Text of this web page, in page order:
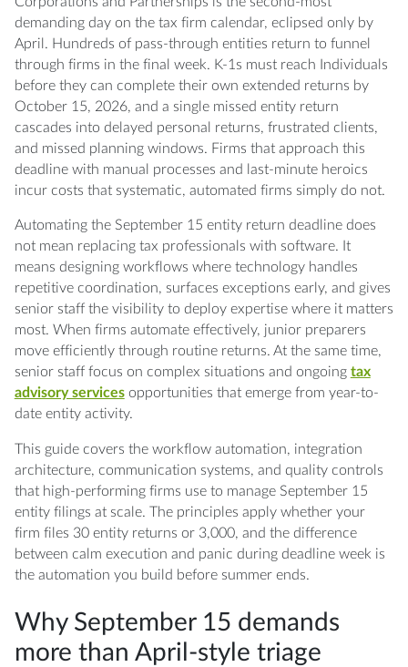
Q: What's the right division of labor between
entity and personal preparers?
Q: How do we handle clients who
consistently miss extended deadlines?
Q: Should we charge separately for entity and
personal returns?
Q: How does automation affect quality
control during deadline pressure?
Q: What happens when the IRS rejects an
electronically filed entity return?
Q: How do we coordinate September 15
deadlines with state filing requirements?
demanding day on the tax firm calendar, eclipsed only by
April. Hundreds of pass-through entities return to funnel
through firms in the final week. K-1s must reach Individuals
before they can complete their own extended returns by
October 15, 2026, and a single missed entity return
cascades into delayed personal returns, frustrated clients,
and missed planning windows. Firms that approach this
deadline with manual processes and last-minute heroics
incur costs that systematic, automated firms simply do not.
Automating the September 15 entity return deadline does
not mean replacing tax professionals with software. It
means designing workflows where technology handles
repetitive coordination, surfaces exceptions early, and gives
senior staff the visibility to deploy expertise where it matters
most. When firms automate effectively, junior preparers
move efficiently through routine returns. At the same time,
senior staff focus on complex situations and ongoing tax
advisory servicesopportunities that emerge from year-to-
date entity activity.
This guide covers the workflow automation, integration
architecture, communication systems, and quality controls
that high-performing firms use to manage September 15
entity filings at scale. The principles apply whether your
firm files 30 entity returns or 3,000, and the difference
between calm execution and panic during deadline week is
the automation you build before summer ends.
Why September 15 demands
more than April-style triage